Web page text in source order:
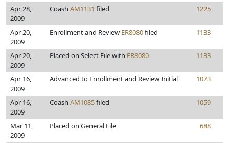
Apr 28,
2009
Coash AM1131 filed 1225
Apr 20,
2009
Enrollment and Review ER8080filed 1133
Apr 20,
2009
Placed on Select File with ER8080 1133
Apr 16,
2009
Advanced to Enrollment and Review Initial 1073
Apr 16,
2009
Coash AM1085filed 1059
Mar 11,
2009
Placed on General File 688